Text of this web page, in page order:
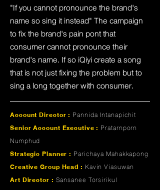
"If you cannot pronounce the brand's
name so sing it instead" The campaign
to fix the brand's pain pont that
consumer cannot pronounce their
brand's name. If so iQiyi create a song
that is not just fixing the problem but to
sing a long together with consumer.
Account Director : Pannida Intanapichit
Senior Account Executive : Pratarnporn
Numphud
Strategic Planner : Parichaya Mahakkapong
Creative Group Head : Kavin Viasuwan
Art Director : Sansanee Torsirikul